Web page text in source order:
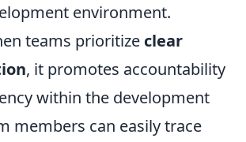
environment.
teams prioritize clear
, it promotes accountability
within the development
members can easily trace